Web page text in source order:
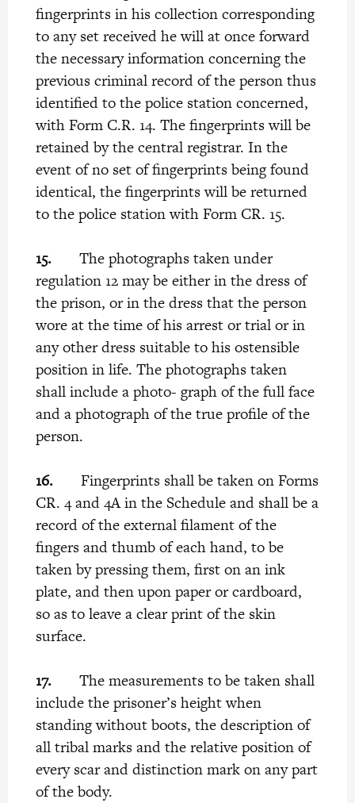
fingerprints in his collection corresponding
to any set received he will at once forward
the necessary information concerning the
previous criminal record of the person thus
identified to the police station concerned,
with Form C.R. 14. The fingerprints will be
retained by the central registrar. In the
event of no set of fingerprints being found
identical, the fingerprints will be returned
to the police station with Form CR. 15.
15.The photographs taken under
regulation 12 may be either in the dress of
the prison, or in the dress that the person
wore at the time of his arrest or trial or in
any other dress suitable to his ostensible
position in life. The photographs taken
shall include a photo- graph of the full face
and a photograph of the true profile of the
person.
16.Fingerprints shall be taken on Forms
CR. 4 and 4A in the Schedule and shall be a
record of the external filament of the
fingers and thumb of each hand, to be
taken by pressing them, first on an ink
plate, and then upon paper or cardboard,
so as to leave a clear print of the skin
surface.
17.The measurements to be taken shall
include the prisoner’s height when
standing without boots, the description of
all tribal marks and the relative position of
every scar and distinction mark on any part
of the body.